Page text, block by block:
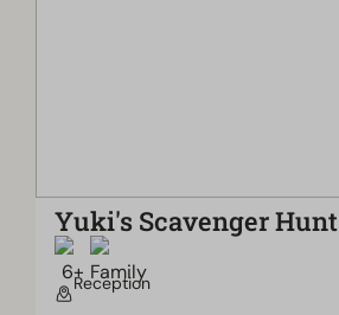
Yuki's Scavenger Hunt
Reception